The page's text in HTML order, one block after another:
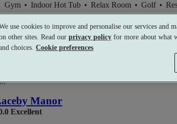
Gym • Indoor Hot Tub • Relax Room • Golf •
from
£54
Manor
Excellent
use cookies to improve and personalise our services and
other sites. Read our privacy policy for more about what
choices. Cookie preferences